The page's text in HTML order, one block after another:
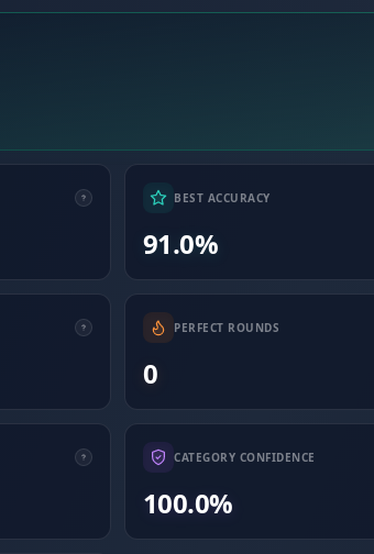
BEST ACCURACY
91.0%
PERFECT ROUNDS
0
CATEGORY CONFIDENCE
100.0%